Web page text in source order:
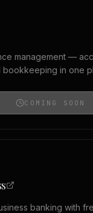
management —
bookkeeping in one
COMING SOON
banking with